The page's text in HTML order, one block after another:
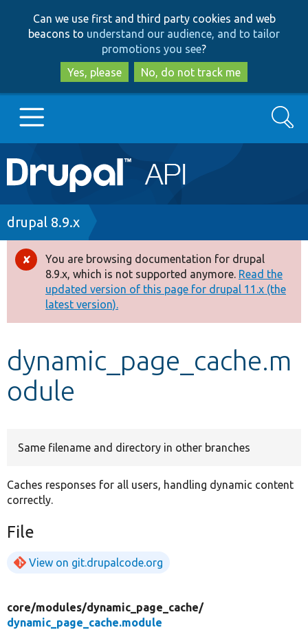
to
main
content
to
search
Can we use first and third party cookies and web
beacons to understand our audience, and to tailor
promotions you see?
Yes, please
No, do not track me
Main
navigation
Go to Drupal.org
Drupal 8+
Other projects
Develop for Drupal
Search
Breadcrumb
drupal 8.9.x
Error
message
You are browsing documentation for drupal
8.9.x, which is not supported anymore. Read the
updated version of this page for drupal 11.x (the
latest version).
dynamic_page_cache.m
odule
Same filename and directory in other branches
Caches responses for all users, handling dynamic content
correctly.
File
View on git.drupalcode.org
core/modules/dynamic_page_cache/
dynamic_page_cache.module